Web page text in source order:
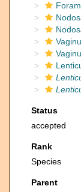
Status
accepted
Rank
Species
Parent